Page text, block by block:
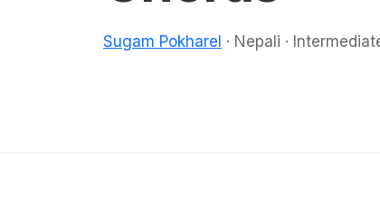
Sugam Pokharel · Nepali ·